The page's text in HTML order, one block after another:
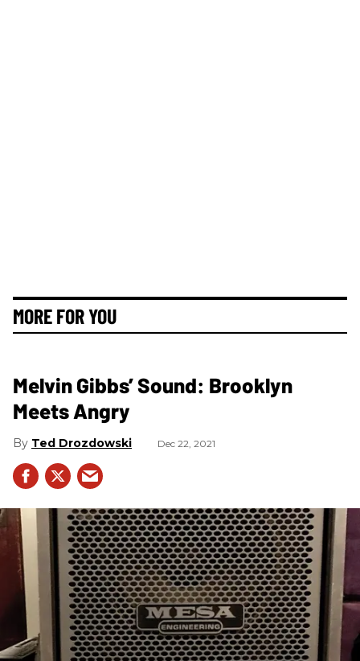
MORE FOR YOU
Melvin Gibbs’ Sound: Brooklyn
Meets Angry
Ted Drozdowski Dec 22, 2021